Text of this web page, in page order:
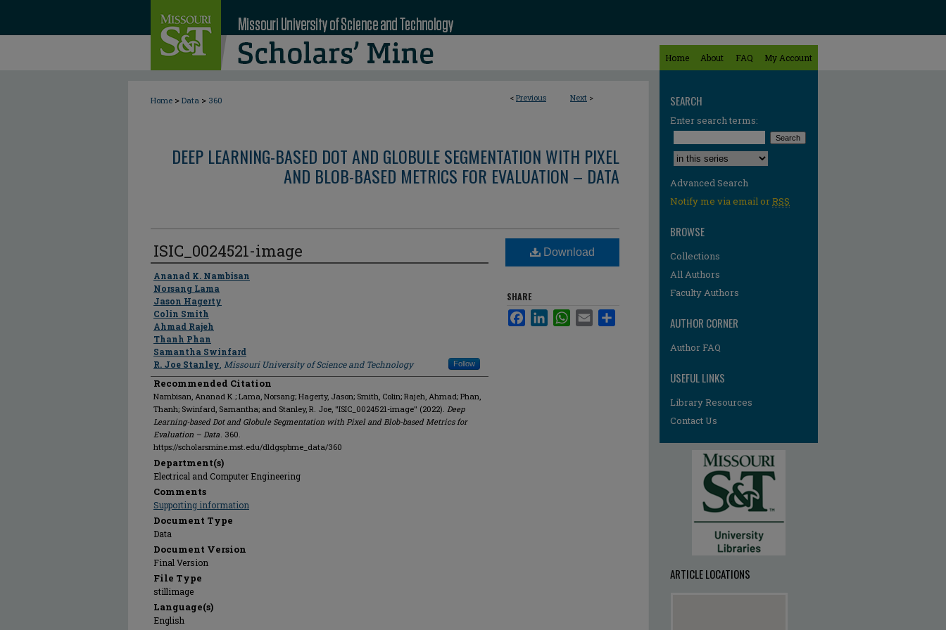
Home About FAQ My Account
< Previous Next >
Home > Data > 360
DEEP LEARNING-BASED DOT AND GLOBULE SEGMENTATION WITH PIXEL
AND BLOB-BASED METRICS FOR EVALUATION – DATA
ISIC_0024521-image
Author
Ananad K. Nambisan
Norsang Lama
Jason Hagerty
Colin Smith
Ahmad Rajeh
Thanh Phan
Samantha Swinfard
R. Joe Stanley Missouri University of Science and Technology Follow
Recommended Citation
Nambisan, Ananad K.; Lama, Norsang; Hagerty, Jason; Smith, Colin; Rajeh, Ahmad; Phan,
Thanh; Swinfard, Samantha; and Stanley, R. Joe, "ISIC_0024521-image" (2022). Deep
Learning-based Dot and Globule Segmentation with Pixel and Blob-based Metrics for
Evaluation – Data. 360.
https://scholarsmine.mst.edu/dldgspbme_data/360
Department(s)
Electrical and Computer Engineering
Comments
Supporting information
Document Type
Data
Document Version
Final Version
File Type
stillimage
Language(s)
English
Download
SHARE
FacebookLinkedInWhatsApp
Email
SEARCH
Enter search terms:
Select context to search:
Advanced Search
Notify me via email orRSS
BROWSE
Collections
All Authors
Faculty Authors
AUTHOR CORNER
Author FAQ
USEFUL LINKS
Library Resources
Contact Us
ARTICLE LOCATIONS